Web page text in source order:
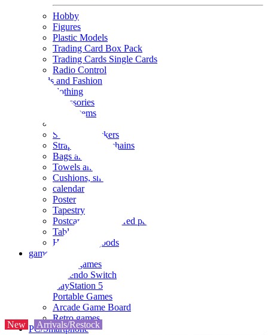
Hobby
Figures
Plastic Models
Trading Card Box Pack
Trading Cards Single Cards
Radio Control
Goods and Fashion
clothing
accessories
Small items
Seals and stickers
Straps and Keychains
Bags and sacks
Towels and hand towels
Cushions, sheets, pillowcases
calendar
Poster
Tapestry
Postcards and colored paper
Tableware
Household goods
game
Video games
Nintendo Switch
PlayStation 5
Portable Games
Arcade Game Board
Retro games
PC/Smartphone
New Arrivals/Restock